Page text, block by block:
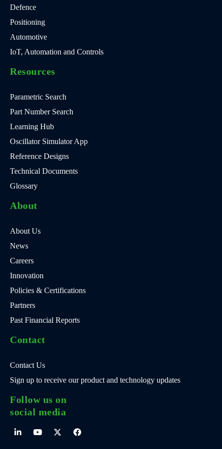
Defence
Positioning
Automotive
IoT, Automation and Controls
Resources
Parametric Search
Part Number Search
Learning Hub
Oscillator Simulator App
Reference Designs
Technical Documents
Glossary
About
About Us
News
Careers
Innovation
Policies & Certifications
Partners
Past Financial Reports
Contact
Contact Us
Sign up to receive our product and technology updates
Follow us on
social media